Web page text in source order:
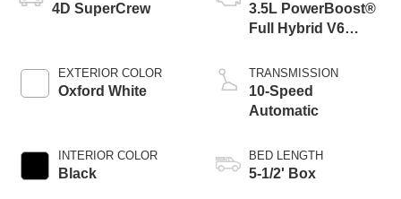
4D SuperCrew
EXTERIOR COLOR
Oxford White
INTERIOR COLOR
Black
3.5L PowerBoost®
Full Hybrid V6
TRANSMISSION
10-Speed
Automatic
BED LENGTH
5-1/2' Box